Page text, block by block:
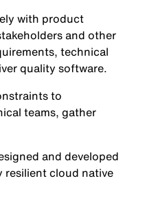
with product
and other
technical
quality software.
to
teams, gather
and developed
resilient cloud native